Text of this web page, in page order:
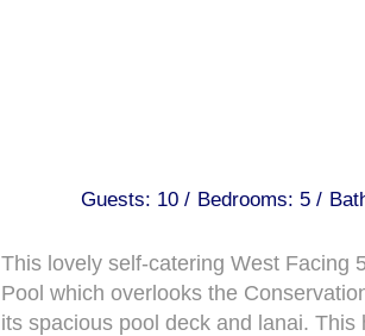
Guests: 10 / Bedrooms: 5 /
This lovely self-catering West Facing
Pool which overlooks the
its spacious pool deck and lanai.